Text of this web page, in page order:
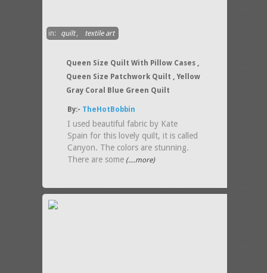
in: quilt, textile art
Queen Size Quilt With Pillow Cases ,
Queen Size Patchwork Quilt , Yellow
Gray Coral Blue Green Quilt
By:- TheHotBobbin
I used beautiful fabric by Kate
Spain for this lovely quilt, it is called
Canyon. The colors are stunning.
There are some (....more)